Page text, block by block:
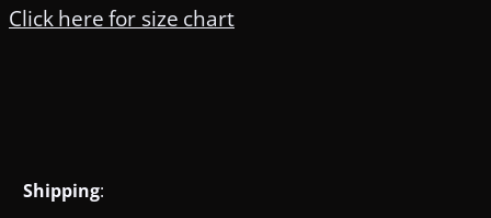
Click here for size chart
Shipping: